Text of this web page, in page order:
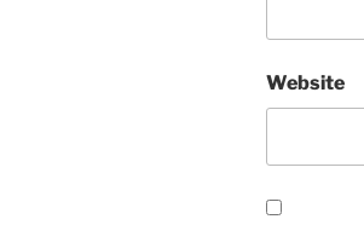
Website